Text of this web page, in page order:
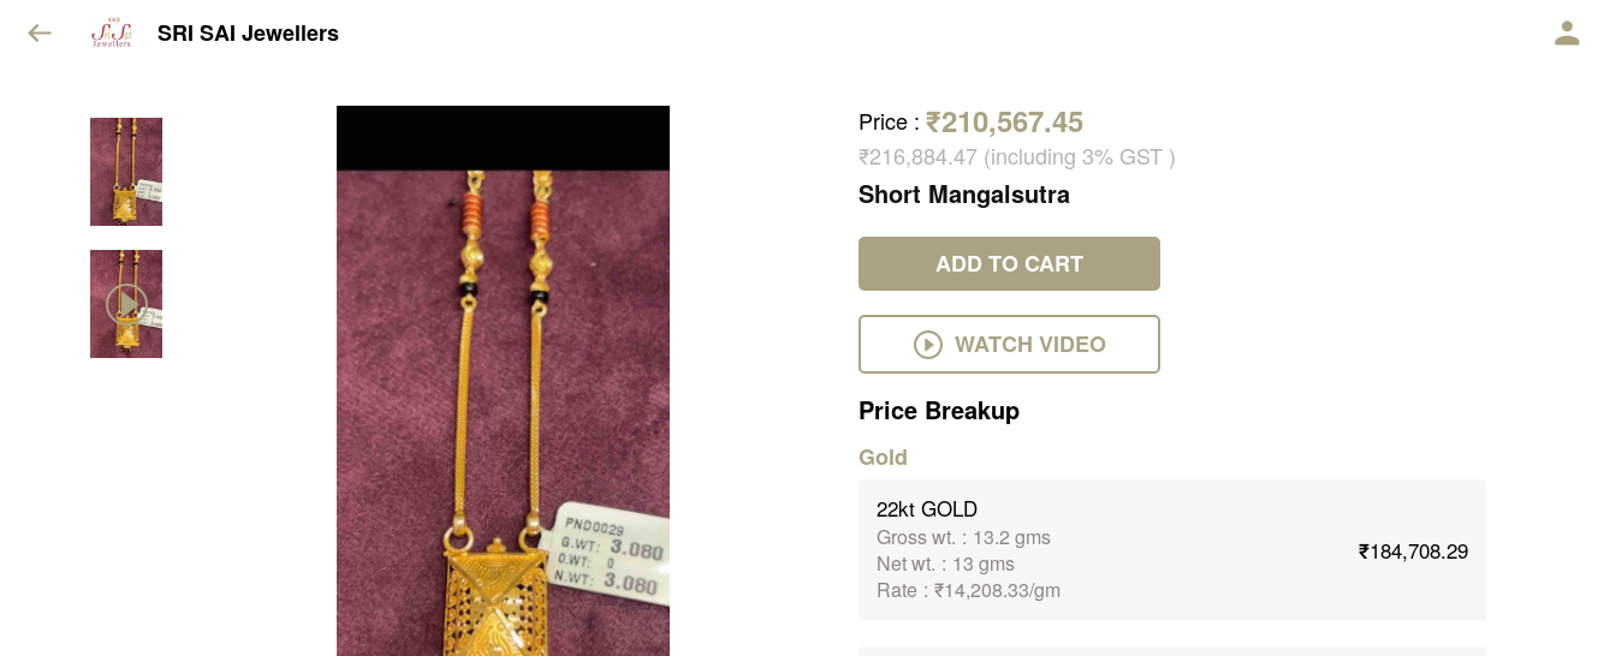
SRI SAI Jewellers
Price : ₹210,567.45
₹216,884.47 (including 3% GST )
Short Mangalsutra
ADD TO CART
WATCH VIDEO
Price Breakup
Gold
22kt GOLD
Gross wt. : 13.2 gms
Net wt. : 13 gms
Rate : ₹14,208.33/gm
₹184,708.29